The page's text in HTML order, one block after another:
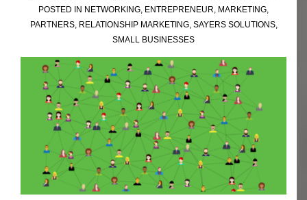
POSTED IN NETWORKING ENTREPRENEUR MARKETING
PARTNERS, RELATIONSHIP MARKETING, SAYERS SOLUTIONS,
SMALL BUSINESSES